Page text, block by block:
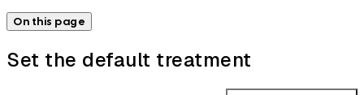
On this page
Set the default treatment